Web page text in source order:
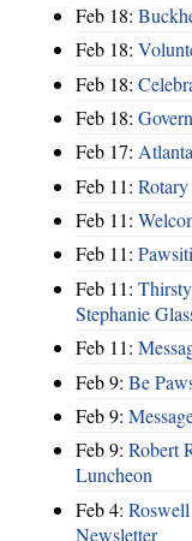
Feb 18:
Feb 18:
Feb 18:
Feb 18:
Feb 17:
Feb 11:
Feb 11:
Feb 11:
Feb 11:
Stephanie
Feb 11:
Feb 9: Be
Feb 9:
Feb 9: Robert
Luncheon
Feb 4:
Newsletter